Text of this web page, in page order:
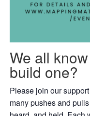
We all
build one?
Please join our
many pushes and